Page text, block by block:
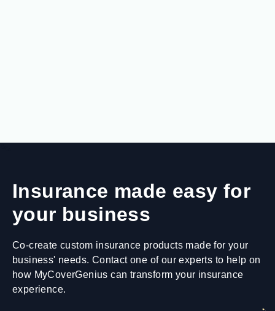
Insurance made easy for
your business
Co-create custom insurance products made for your
business' needs. Contact one of our experts to help on
how MyCoverGenius can transform your insurance
experience.